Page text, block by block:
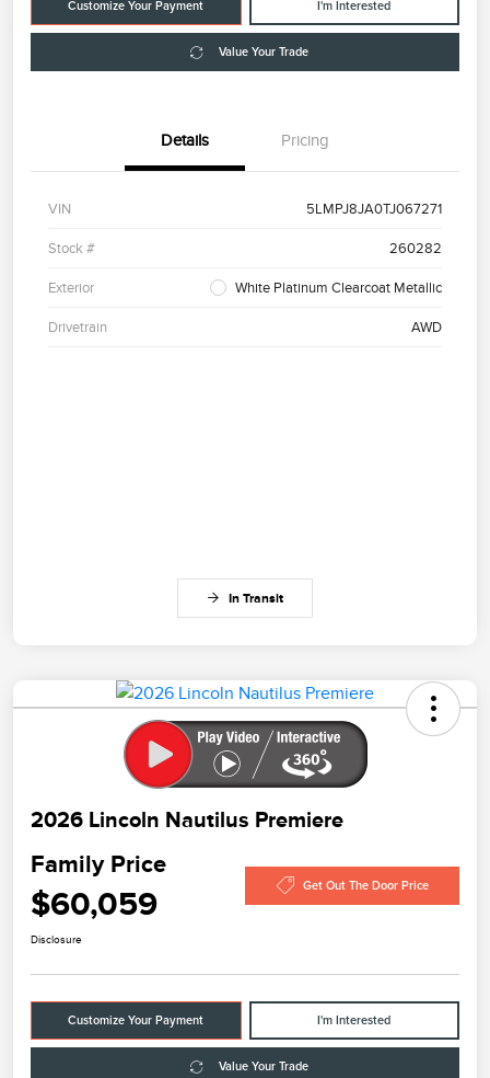
Customize Your Payment I'm Interested
Value Your Trade
Details Pricing
VIN 5LMPJ8JA0TJ067271
Stock # 260282
Exterior White Platinum Clearcoat Metallic
Drivetrain AWD
In Transit
2026 Lincoln Nautilus Premiere
Family Price
$60,059 Get Out The Door Price
Disclosure
Customize Your Payment I'm Interested
Value Your Trade